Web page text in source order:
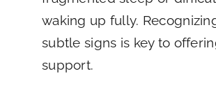
waking up fully.
subtle signs is key to
support.